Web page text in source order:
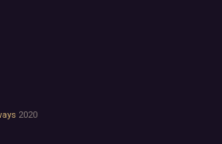
2020